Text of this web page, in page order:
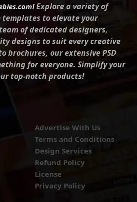
Explore a variety of
templates to elevate your
of dedicated designers,
designs to suit every creative
brochures, our extensive PSD
for everyone. Simplify your
top-notch products!
Advertise With Us
Terms and Conditions
Design Services
Refund Policy
License
Privacy Policy